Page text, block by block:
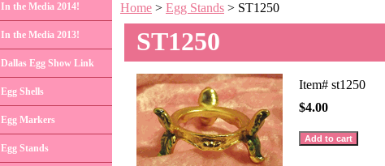
Home > Egg Stands > ST1250
ST1250
Item# st1250
$4.00
In the Media 2014!
In the Media 2013!
Dallas Egg Show Link
Egg Shells
Egg Markers
Egg Stands